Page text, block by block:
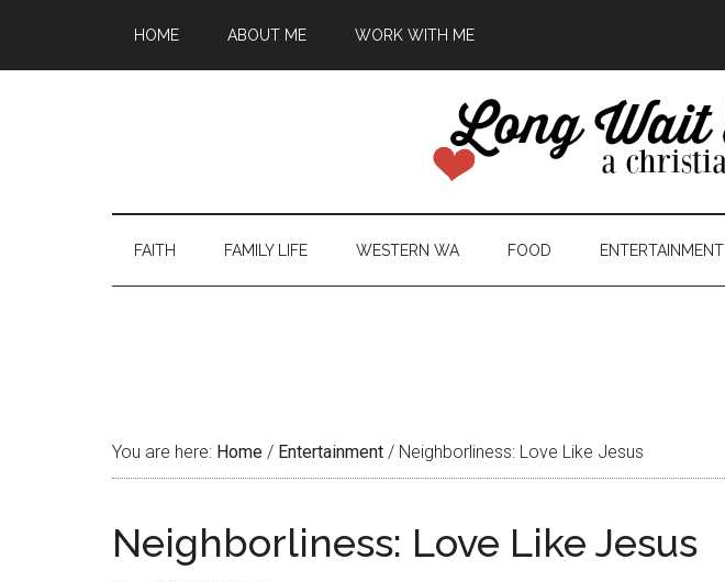
HOME ABOUT ME WORK WITH ME
FAITH FAMILY LIFE WESTERN WA FOOD ENTERTAINMENT
You are here: Home / Entertainment / Neighborliness: Love Like Jesus
Neighborliness: Love Like Jesus